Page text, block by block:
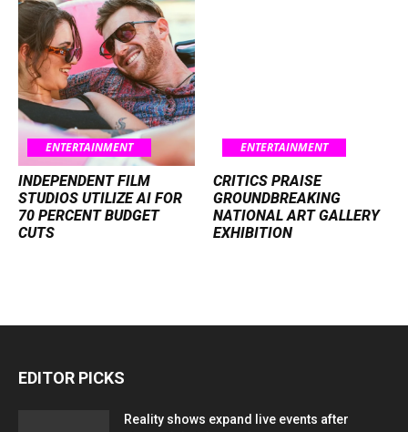
ENTERTAINMENT
INDEPENDENT FILM
STUDIOS UTILIZE AI FOR
70 PERCENT BUDGET
CUTS
ENTERTAINMENT
CRITICS PRAISE
GROUNDBREAKING
NATIONAL ART GALLERY
EXHIBITION
EDITOR PICKS
Reality shows expand live events after